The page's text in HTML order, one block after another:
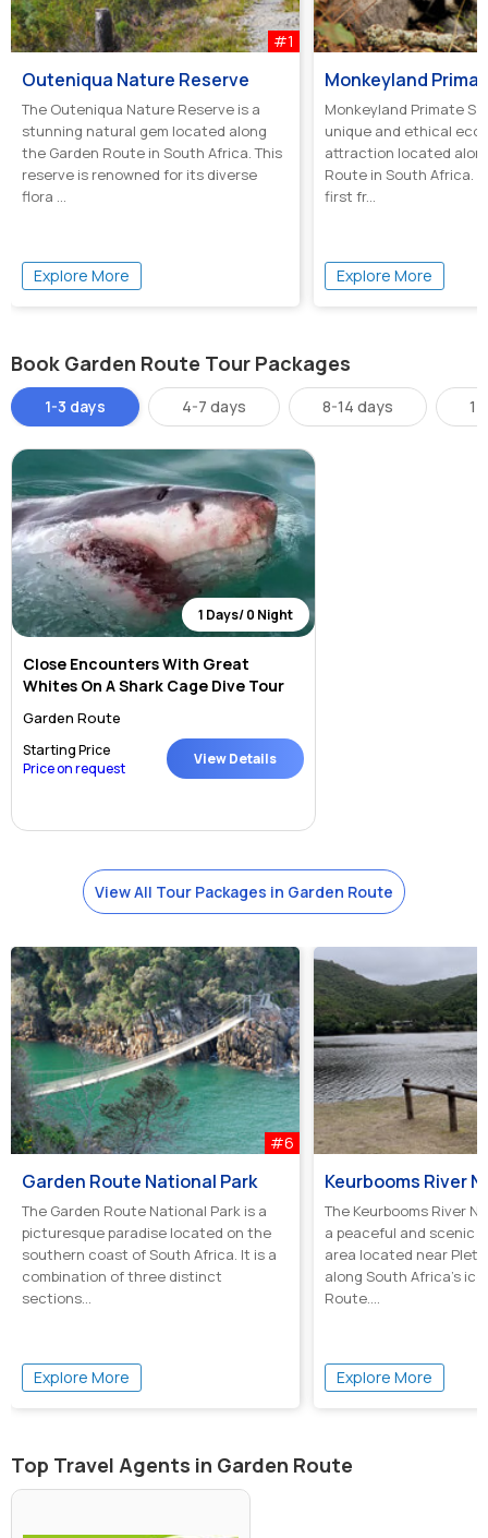
#1
Outeniqua Nature Reserve
The Outeniqua Nature Reserve is a
stunning natural gem located along
the Garden Route in South Africa. This
reserve is renowned for its diverse
flora ...
Explore More
Monkeyland
Monkeyland Primate
unique and ethical
attraction located
Route in South Africa.
first fr...
Explore More
Book Garden Route Tour Packages
1-3 days 4-7 days 8-14 days
1 Days/ 0 Night
Close Encounters With Great
Whites On A Shark Cage Dive Tour
Garden Route
Starting Price
Price on request
View Details
View All Tour Packages in Garden Route
#6
Garden Route National Park
The Garden Route National Park is a
picturesque paradise located on the
southern coast of South Africa. It is a
combination of three distinct
sections...
Explore More
The Keurbooms River
a peaceful and scenic
area located near
along South Africa’s
Route....
Explore More
Top Travel Agents in Garden Route